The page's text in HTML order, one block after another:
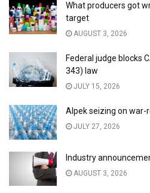
What producers got
target
AUGUST 3, 2026
Federal judge blocks
343) law
JULY 15, 2026
Alpek seizing on
JULY 27, 2026
Industry
AUGUST 3, 2026